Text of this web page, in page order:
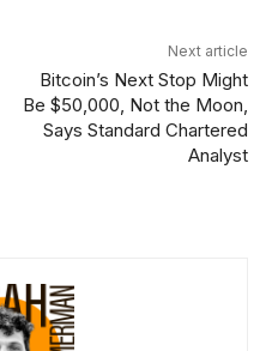
Next article
Bitcoin’s Next Stop Might
Be $50,000, Not the Moon,
Says Standard Chartered
Analyst